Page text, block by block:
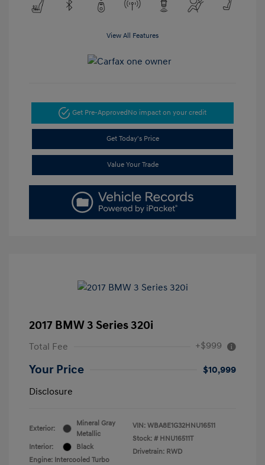
View All Features
Get Pre-Approved No impact on your credit
Get Today's Price
Value Your Trade
2017 BMW 3 Series 320i
Total Fee +$999
Your Price
$10,999
Disclosure
Exterior:
Mineral Gray
Metallic
Interior:
Black
Engine: Intercooled Turbo
VIN: WBA8E1G32HNU16511
Stock: # HNU16511T
Drivetrain: RWD